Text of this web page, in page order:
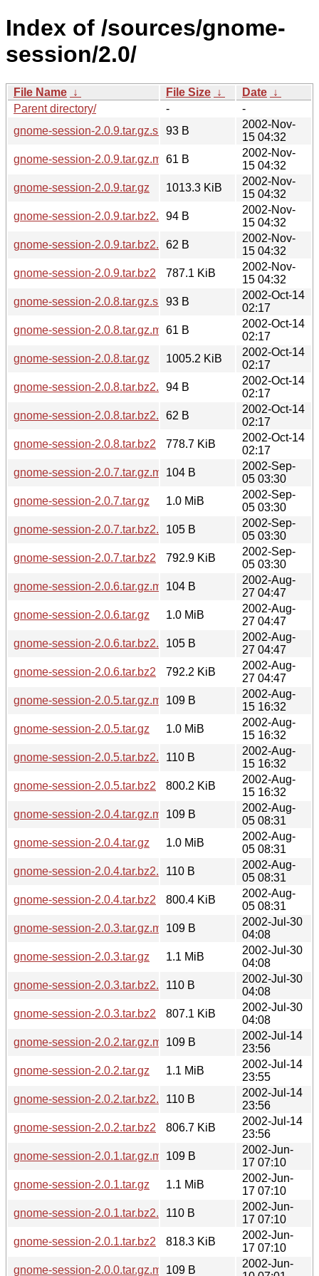
Index of /sources/gnome-
session/2.0/
File Name ↓ File Size ↓ Date ↓
Parent directory/
-
-
gnome-session-2.0.9.tar.gz.sha256sum
93 B
2002-Nov-
15 04:32
gnome-session-2.0.9.tar.gz.md561 B
2002-Nov-
15 04:32
gnome-session-2.0.9.tar.gz
1013.3 KiB
2002-Nov-
15 04:32
gnome-session-2.0.9.tar.bz2.sha256sum
94 B
2002-Nov-
15 04:32
gnome-session-2.0.9.tar.bz2.md562 B
2002-Nov-
15 04:32
gnome-session-2.0.9.tar.bz2
787.1 KiB
2002-Nov-
15 04:32
gnome-session-2.0.8.tar.gz.sha256sum
93 B
2002-Oct-14
02:17
gnome-session-2.0.8.tar.gz.md561 B
2002-Oct-14
02:17
gnome-session-2.0.8.tar.gz
1005.2 KiB
2002-Oct-14
02:17
gnome-session-2.0.8.tar.bz2.sha256sum
94 B
2002-Oct-14
02:17
gnome-session-2.0.8.tar.bz2.md562 B
2002-Oct-14
02:17
gnome-session-2.0.8.tar.bz2
778.7 KiB
2002-Oct-14
02:17
gnome-session-2.0.7.tar.gz.md5104 B
2002-Sep-
05 03:30
gnome-session-2.0.7.tar.gz
1.0 MiB
2002-Sep-
05 03:30
gnome-session-2.0.7.tar.bz2.md5105 B
2002-Sep-
05 03:30
gnome-session-2.0.7.tar.bz2
792.9 KiB
2002-Sep-
05 03:30
gnome-session-2.0.6.tar.gz.md5104 B
2002-Aug-
27 04:47
gnome-session-2.0.6.tar.gz
1.0 MiB
2002-Aug-
27 04:47
gnome-session-2.0.6.tar.bz2.md5105 B
2002-Aug-
27 04:47
gnome-session-2.0.6.tar.bz2
792.2 KiB
2002-Aug-
27 04:47
gnome-session-2.0.5.tar.gz.md5109 B
2002-Aug-
15 16:32
gnome-session-2.0.5.tar.gz
1.0 MiB
2002-Aug-
15 16:32
gnome-session-2.0.5.tar.bz2.md5110 B
2002-Aug-
15 16:32
gnome-session-2.0.5.tar.bz2
800.2 KiB
2002-Aug-
15 16:32
gnome-session-2.0.4.tar.gz.md5109 B
2002-Aug-
05 08:31
gnome-session-2.0.4.tar.gz
1.0 MiB
2002-Aug-
05 08:31
gnome-session-2.0.4.tar.bz2.md5110 B
2002-Aug-
05 08:31
gnome-session-2.0.4.tar.bz2
800.4 KiB
2002-Aug-
05 08:31
gnome-session-2.0.3.tar.gz.md5109 B
2002-Jul-30
04:08
gnome-session-2.0.3.tar.gz
1.1 MiB
2002-Jul-30
04:08
gnome-session-2.0.3.tar.bz2.md5110 B
2002-Jul-30
04:08
gnome-session-2.0.3.tar.bz2
807.1 KiB
2002-Jul-30
04:08
gnome-session-2.0.2.tar.gz.md5109 B
2002-Jul-14
23:56
gnome-session-2.0.2.tar.gz
1.1 MiB
2002-Jul-14
23:55
gnome-session-2.0.2.tar.bz2.md5110 B
2002-Jul-14
23:56
gnome-session-2.0.2.tar.bz2
806.7 KiB
2002-Jul-14
23:56
gnome-session-2.0.1.tar.gz.md5109 B
2002-Jun-
17 07:10
gnome-session-2.0.1.tar.gz
1.1 MiB
2002-Jun-
17 07:10
gnome-session-2.0.1.tar.bz2.md5110 B
2002-Jun-
17 07:10
gnome-session-2.0.1.tar.bz2
818.3 KiB
2002-Jun-
17 07:10
gnome-session-2.0.0.tar.gz.md5109 B
2002-Jun-